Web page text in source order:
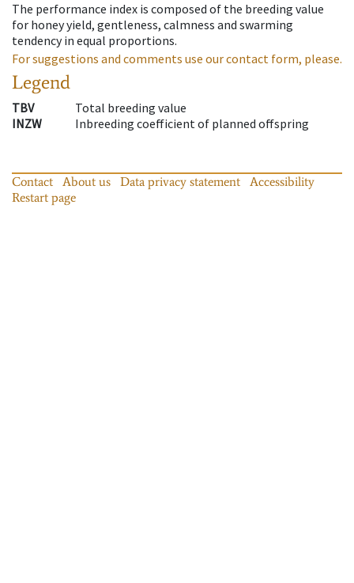
The performance index is composed of the breeding value
for honey yield, gentleness, calmness and swarming
tendency in equal proportions.
For suggestions and comments use our contact form, please.
Legend
TBV
Total breeding value
INZW
Inbreeding coefficient of planned offspring
Contact About us Data privacy statement
Accessibility
Restart page